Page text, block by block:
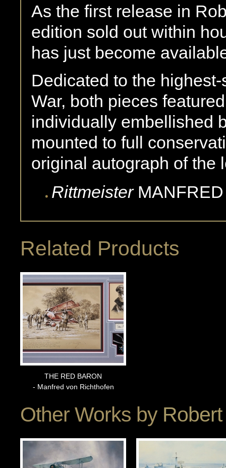
As the first release in
edition sold out within
has just become
Dedicated to the
War, both pieces
individually embellished
mounted to full
original autograph of the
Rittmeister MANFRED
Related Products
THE RED BARON
- Manfred von Richthofen
Other Works by